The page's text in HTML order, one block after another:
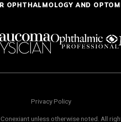
OPHTHALMOLOGY AND
Privacy Policy
unless otherwise noted. All